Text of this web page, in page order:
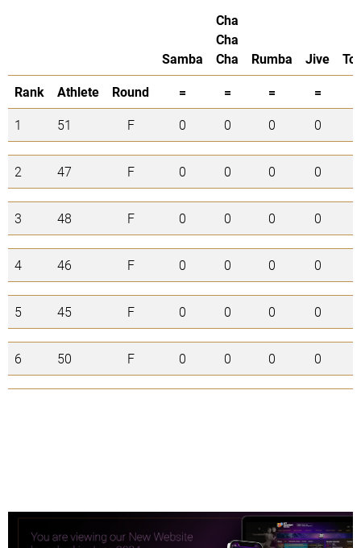
Samba
Cha
Cha
Cha
Rumba Jive
Rank
Athlete Round = = =
=
1
51 F 0 0 0 0
2 47 F 0 0 0 0
3 48 F 0 0 0 0
4 46 F 0 0 0 0
5 45 F 0 0 0 0
6 50 F 0 0 0 0